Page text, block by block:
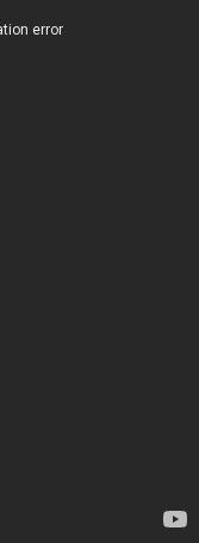
error